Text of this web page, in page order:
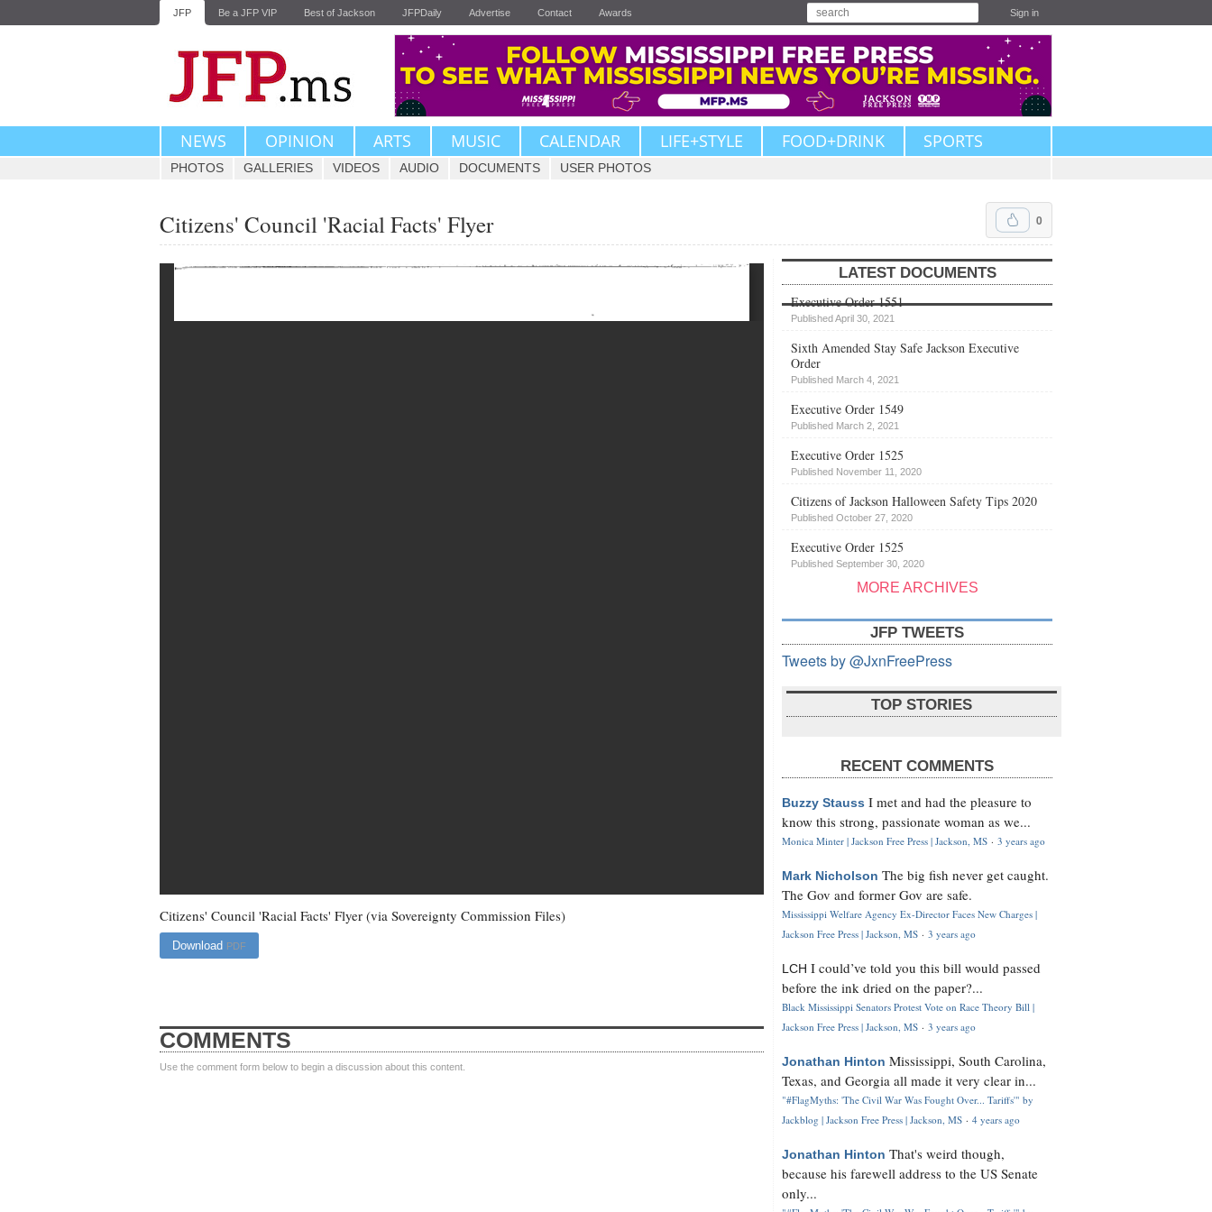
JFP Be a JFP VIP Best of Jackson JFPDaily Advertise Contact Awards Sign in
NEWS OPINION ARTS MUSIC CALENDAR LIFE+STYLE FOOD+DRINK SPORTS
PHOTOS GALLERIES VIDEOS AUDIO DOCUMENTS USER PHOTOS
0
Citizens' Council 'Racial Facts' Flyer
Citizens' Council 'Racial Facts' Flyer (via Sovereignty Commission Files)
Download PDF
COMMENTS
Use the comment form below to begin a discussion about this content.
LATEST DOCUMENTS
Executive Order 1551
Published April 30, 2021
Sixth Amended Stay Safe Jackson Executive
Order
Published March 4, 2021
Executive Order 1549
Published March 2, 2021
Executive Order 1525
Published November 11, 2020
Citizens of Jackson Halloween Safety Tips 2020
Published October 27, 2020
Executive Order 1525
Published September 30, 2020
MORE ARCHIVES
JFP TWEETS
Tweets by @JxnFreePress
TOP STORIES
RECENT COMMENTS
Buzzy Stauss I met and had the pleasure to
know this strong, passionate woman as we...
Monica Minter | Jackson Free Press | Jackson, MS · 3 years ago
Mark Nicholson The big fish never get caught.
The Gov and former Gov are safe.
Mississippi Welfare Agency Ex-Director Faces New Charges |
Jackson Free Press | Jackson, MS · 3 years ago
LCH I could’ve told you this bill would passed
before the ink dried on the paper?...
Black Mississippi Senators Protest Vote on Race Theory Bill |
Jackson Free Press | Jackson, MS · 3 years ago
Jonathan Hinton Mississippi, South Carolina,
Texas, and Georgia all made it very clear in...
"#FlagMyths: 'The Civil War Was Fought Over... Tariffs'" by
Jackblog | Jackson Free Press | Jackson, MS · 4 years ago
Jonathan Hinton That's weird though,
because his farewell address to the US Senate
only...